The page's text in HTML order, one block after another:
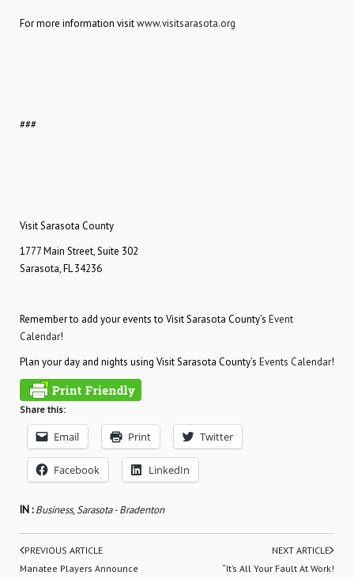
For more information visitwww.visitsarasota.org
###
Visit Sarasota County
1777 Main Street, Suite 302
Sarasota, FL 34236
Remember to add your events to Visit Sarasota County’s Event
Calendar!
Plan your day and nights using Visit Sarasota County’s Events Calendar!
Share this:
Email Print Twitter
Facebook LinkedIn
IN :Business,Sarasota - Bradenton
PREVIOUS ARTICLE
Manatee Players Announce
NEXT ARTICLE
“It’s All Your Fault At Work!